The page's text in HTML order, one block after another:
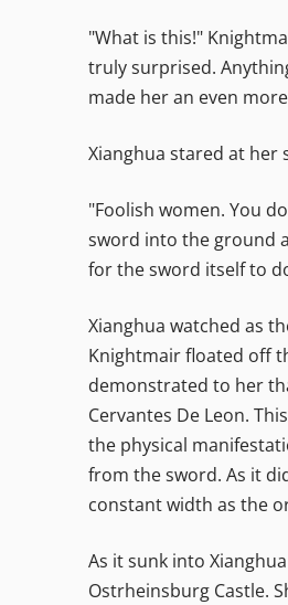
"What is this!"
truly surprised.
made her an even
Xianghua stared at
"Foolish women. You
sword into the ground
for the sword itself to
Xianghua watched as
Knightmair floated off
demonstrated to her
Cervantes De Leon.
the physical
from the sword. As it
constant width as the
As it sunk into
Ostrheinsburg Castle.